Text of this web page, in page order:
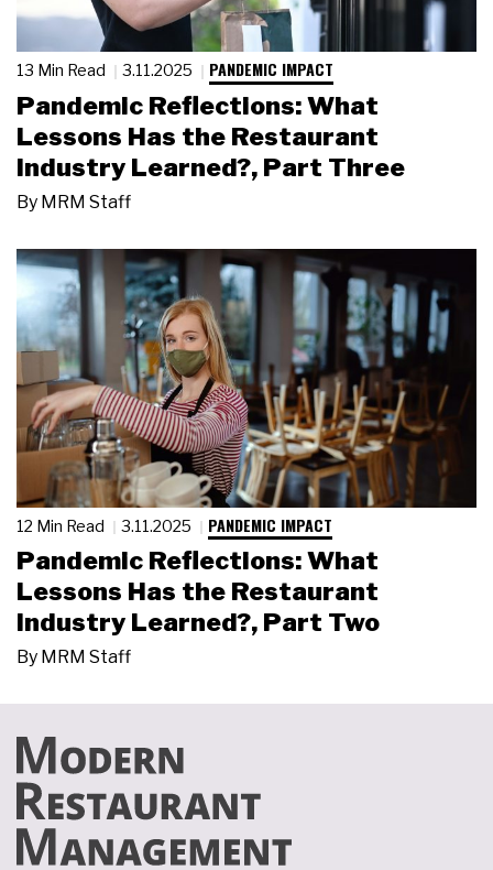
13 Min Read 3.11.2025 PANDEMIC IMPACT
Pandemic Reflections: What
Lessons Has the Restaurant
Industry Learned?, Part Three
By MRM Staff
12 Min Read 3.11.2025 PANDEMIC IMPACT
Pandemic Reflections: What
Lessons Has the Restaurant
Industry Learned?, Part Two
By MRM Staff